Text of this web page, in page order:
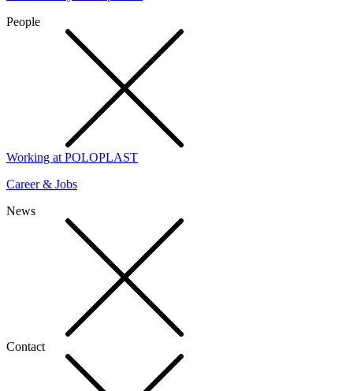
People
Working at POLOPLAST
Career & Jobs
News
Contact